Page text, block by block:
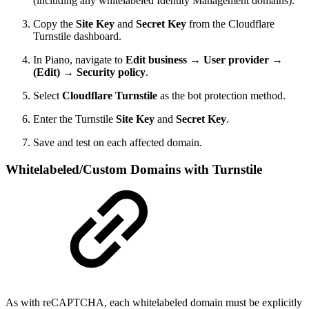
Copy the Site Key and Secret Key from the Cloudflare
Turnstile dashboard.
In Piano, navigate to Edit business → User provider →
(Edit) → Security policy.
Select Cloudflare Turnstile as the bot protection method.
Enter the Turnstile Site Key and Secret Key.
Save and test on each affected domain.
Whitelabeled/Custom Domains with Turnstile
As with reCAPTCHA, each whitelabeled domain must be explicitly